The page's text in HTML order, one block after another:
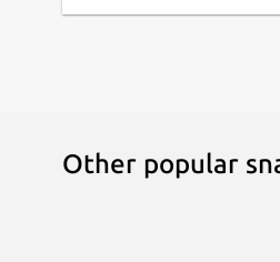
Other popular